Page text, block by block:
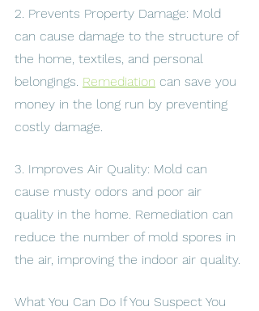
2. Prevents Property Damage: Mold
can cause damage to the structure of
the home, textiles, and personal
belongings. Remediation can save you
money in the long run by preventing
costly damage.
3. Improves Air Quality: Mold can
cause musty odors and poor air
quality in the home. Remediation can
reduce the number of mold spores in
the air, improving the indoor air quality.
What You Can Do If You Suspect You